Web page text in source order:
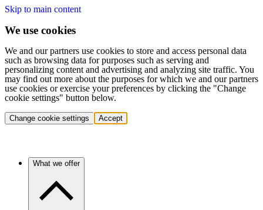
Skip to main content
We use cookies
We and our partners use cookies to store and access personal data
such as browsing data for purposes such as serving and
personalizing content and advertising and analyzing site traffic. You
may find out more about the purposes for which we and our partners
use cookies or exercise your preferences by clicking the "Change
cookie settings" button below.
Change cookie settings Accept
What we offer